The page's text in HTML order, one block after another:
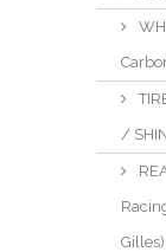
/
Gilles)